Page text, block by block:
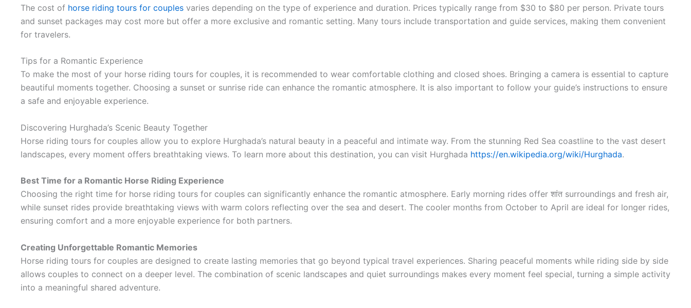
The cost of horse riding tours for couples varies depending on the type of experience and duration. Prices typically range from $30 to $80 per person. Private tours
and sunset packages may cost more but offer a more exclusive and romantic setting. Many tours include transportation and guide services, making them convenient
for travelers.
Tips for a Romantic Experience
To make the most of your horse riding tours for couples, it is recommended to wear comfortable clothing and closed shoes. Bringing a camera is essential to capture
beautiful moments together. Choosing a sunset or sunrise ride can enhance the romantic atmosphere. It is also important to follow your guide’s instructions to ensure
a safe and enjoyable experience.
Discovering Hurghada’s Scenic Beauty Together
Horse riding tours for couples allow you to explore Hurghada’s natural beauty in a peaceful and intimate way. From the stunning Red Sea coastline to the vast desert
landscapes, every moment offers breathtaking views. To learn more about this destination, you can visit Hurghada https://en.wikipedia.org/wiki/Hurghada.
Best Time for a Romantic Horse Riding Experience
Choosing the right time for horse riding tours for couples can significantly enhance the romantic atmosphere. Early morning rides offer शांत surroundings and fresh air,
while sunset rides provide breathtaking views with warm colors reflecting over the sea and desert. The cooler months from October to April are ideal for longer rides,
ensuring comfort and a more enjoyable experience for both partners.
Creating Unforgettable Romantic Memories
Horse riding tours for couples are designed to create lasting memories that go beyond typical travel experiences. Sharing peaceful moments while riding side by side
allows couples to connect on a deeper level. The combination of scenic landscapes and quiet surroundings makes every moment feel special, turning a simple activity
into a meaningful shared adventure.